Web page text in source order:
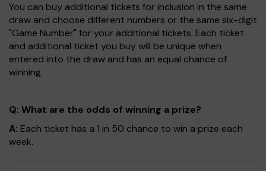
You can buy additional tickets for inclusion in the same
draw and choose different numbers or the same six-digit
"Game Number" for your additional tickets. Each ticket
and additional ticket you buy will be unique when
entered into the draw and has an equal chance of
winning.
Q: What are the odds of winning a prize?
A: Each ticket has a 1 in 50 chance to win a prize each
week.